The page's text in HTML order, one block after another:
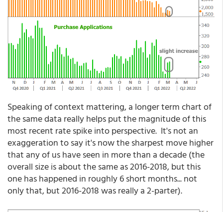
Speaking of context mattering, a longer term chart of
the same data really helps put the magnitude of this
most recent rate spike into perspective. It's not an
exaggeration to say it's now the sharpest move higher
that any of us have seen in more than a decade (the
overall size is about the same as 2016-2018, but this
one has happened in roughly 6 short months... not
only that, but 2016-2018 was really a 2-parter).